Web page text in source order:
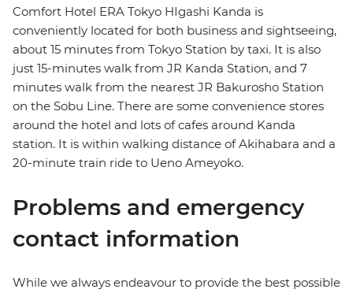
Comfort Hotel ERA Tokyo HIgashi Kanda is
conveniently located for both business and sightseeing,
about 15 minutes from Tokyo Station by taxi. It is also
just 15-minutes walk from JR Kanda Station, and 7
minutes walk from the nearest JR Bakurosho Station
on the Sobu Line. There are some convenience stores
around the hotel and lots of cafes around Kanda
station. It is within walking distance of Akihabara and a
20-minute train ride to Ueno Ameyoko.
Problems and emergency
contact information
While we always endeavour to provide the best possible